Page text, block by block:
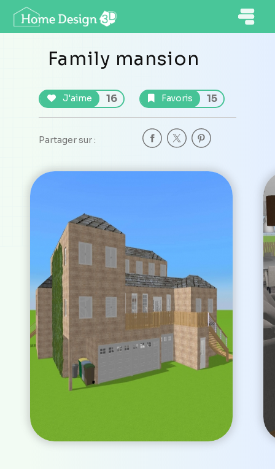
Family mansion
J'aime 16 Favoris 15
Partager sur :